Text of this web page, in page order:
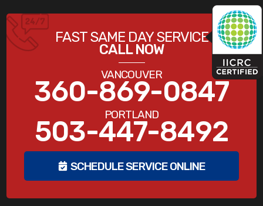
FAST SAME DAY SERVICE
CALL NOW
VANCOUVER
360-869-0847
PORTLAND
503-447-8492
SCHEDULE SERVICE ONLINE